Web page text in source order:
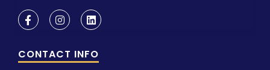
CONTACT INFO